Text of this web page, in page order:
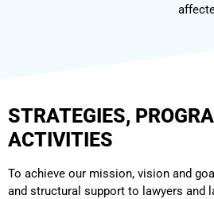
STRATEGIES,
ACTIVITIES
To achieve our mission, vision and
and structural support to lawyers and